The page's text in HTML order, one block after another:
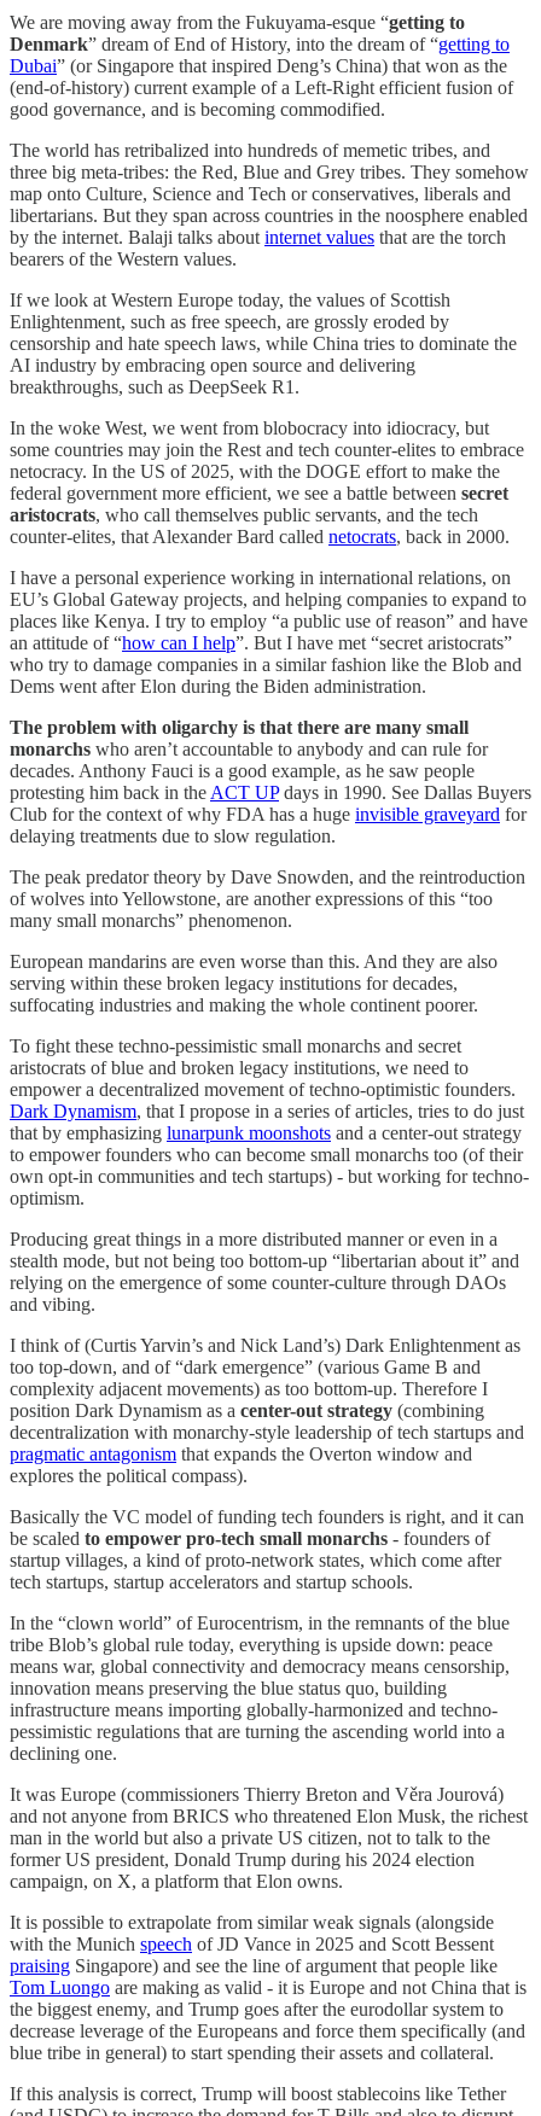
We are moving away from the Fukuyama-esque “getting to
Denmark” dream of End of History, into the dream of “getting to
Dubai” (or Singapore that inspired Deng’s China) that won as the
(end-of-history) current example of a Left-Right efficient fusion of
good governance, and is becoming commodified.
The world has retribalized into hundreds of memetic tribes, and
three big meta-tribes: the Red, Blue and Grey tribes. They somehow
map onto Culture, Science and Tech or conservatives, liberals and
libertarians. But they span across countries in the noosphere enabled
by the internet. Balaji talks about internet values that are the torch
bearers of the Western values.
If we look at Western Europe today, the values of Scottish
Enlightenment, such as free speech, are grossly eroded by
censorship and hate speech laws, while China tries to dominate the
AI industry by embracing open source and delivering
breakthroughs, such as DeepSeek R1.
In the woke West, we went from blobocracy into idiocracy, but
some countries may join the Rest and tech counter-elites to embrace
netocracy. In the US of 2025, with the DOGE effort to make the
federal government more efficient, we see a battle between secret
aristocrats, who call themselves public servants, and the tech
counter-elites, that Alexander Bard called netocrats, back in 2000.
I have a personal experience working in international relations, on
EU’s Global Gateway projects, and helping companies to expand to
places like Kenya. I try to employ “a public use of reason” and have
an attitude of “how can I help”. But I have met “secret aristocrats”
who try to damage companies in a similar fashion like the Blob and
Dems went after Elon during the Biden administration.
The problem with oligarchy is that there are many small
monarchs who aren’t accountable to anybody and can rule for
decades. Anthony Fauci is a good example, as he saw people
protesting him back in the ACT UPdays in 1990. See Dallas Buyers
Club for the context of why FDA has a huge invisible graveyard for
delaying treatments due to slow regulation.
The peak predator theory by Dave Snowden, and the reintroduction
of wolves into Yellowstone, are another expressions of this “too
many small monarchs” phenomenon.
European mandarins are even worse than this. And they are also
serving within these broken legacy institutions for decades,
suffocating industries and making the whole continent poorer.
To fight these techno-pessimistic small monarchs and secret
aristocrats of blue and broken legacy institutions, we need to
empower a decentralized movement of techno-optimistic founders.
Dark Dynamism, that I propose in a series of articles, tries to do just
that by emphasizing lunarpunk moonshots and a center-out strategy
to empower founders who can become small monarchs too (of their
own opt-in communities and tech startups) - but working for techno-
optimism.
Producing great things in a more distributed manner or even in a
stealth mode, but not being too bottom-up “libertarian about it” and
relying on the emergence of some counter-culture through DAOs
and vibing.
I think of (Curtis Yarvin’s and Nick Land’s) Dark Enlightenment as
too top-down, and of “dark emergence” (various Game B and
complexity adjacent movements) as too bottom-up. Therefore I
position Dark Dynamism as a center-out strategy (combining
decentralization with monarchy-style leadership of tech startups and
pragmatic antagonism that expands the Overton window and
explores the political compass).
Basically the VC model of funding tech founders is right, and it can
be scaled to empower pro-tech small monarchs - founders of
startup villages, a kind of proto-network states, which come after
tech startups, startup accelerators and startup schools.
In the “clown world” of Eurocentrism, in the remnants of the blue
tribe Blob’s global rule today, everything is upside down: peace
means war, global connectivity and democracy means censorship,
innovation means preserving the blue status quo, building
infrastructure means importing globally-harmonized and techno-
pessimistic regulations that are turning the ascending world into a
declining one.
It was Europe (commissioners Thierry Breton and Věra Jourová)
and not anyone from BRICS who threatened Elon Musk, the richest
man in the world but also a private US citizen, not to talk to the
former US president, Donald Trump during his 2024 election
campaign, on X, a platform that Elon owns.
It is possible to extrapolate from similar weak signals (alongside
with the Munich speech of JD Vance in 2025 and Scott Bessent
praising Singapore) and see the line of argument that people like
Tom Luongo are making as valid - it is Europe and not China that is
the biggest enemy, and Trump goes after the eurodollar system to
decrease leverage of the Europeans and force them specifically (and
blue tribe in general) to start spending their assets and collateral.
If this analysis is correct, Trump will boost stablecoins like Tether